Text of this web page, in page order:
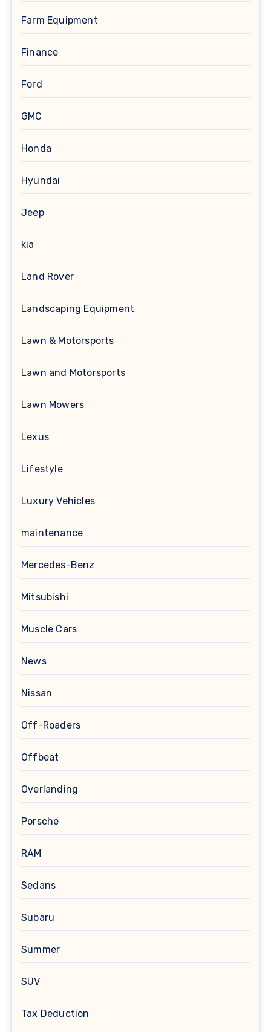
Farm Equipment
Finance
Ford
GMC
Honda
Hyundai
Jeep
kia
Land Rover
Landscaping Equipment
Lawn & Motorsports
Lawn and Motorsports
Lawn Mowers
Lexus
Lifestyle
Luxury Vehicles
maintenance
Mercedes-Benz
Mitsubishi
Muscle Cars
News
Nissan
Off-Roaders
Offbeat
Overlanding
Porsche
RAM
Sedans
Subaru
Summer
SUV
Tax Deduction